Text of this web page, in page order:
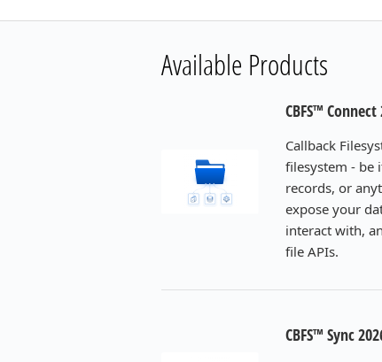
Available Products
CBFS™
Callback
filesystem - be
records, or
expose your
interact with,
file APIs.
CBFS™ Sync